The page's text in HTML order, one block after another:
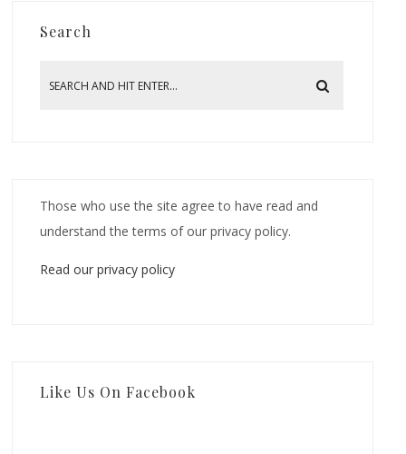
Search
Those who use the site agree to have read and
understand the terms of our privacy policy.
Read our privacy policy
Like Us On Facebook